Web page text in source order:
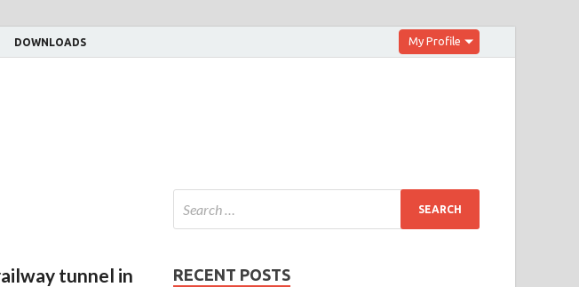
DOWNLOADS My Profile
tunnel in
RECENT POSTS